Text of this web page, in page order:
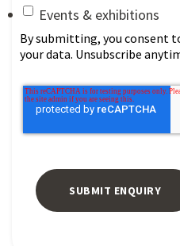
Events & exhibitions
By submitting, you consent
your data. Unsubscribe